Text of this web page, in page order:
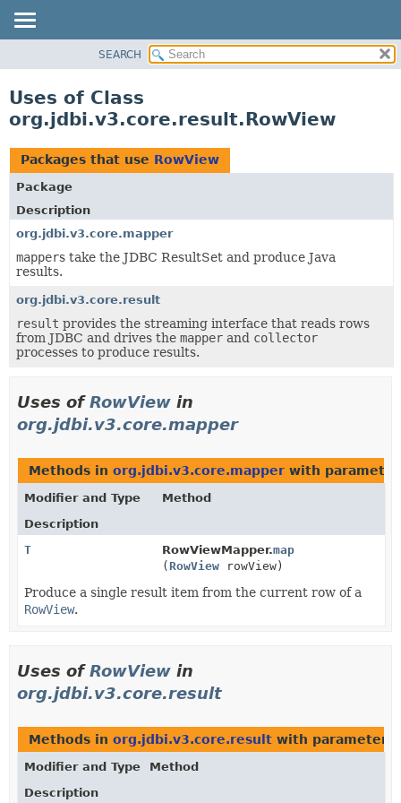
CLASS
TREE
DEPRECATED
INDEX
SEARCH
Uses of Class
org.jdbi.v3.core.result.RowView
Packages that use RowView
Package
Description
org.jdbi.v3.core.mapper
mappers take the JDBC ResultSet and produce Java
results.
org.jdbi.v3.core.result
result provides the streaming interface that reads rows
from JDBC and drives the mapper and collector
processes to produce results.
Uses ofRowView in
org.jdbi.v3.core.mapper
Methods in org.jdbi.v3.core.mapper with
Modifier and Type
Method
Description
T
RowViewMapper.map
(RowViewrowView)
Produce a single result item from the current row of a
RowView.
Uses ofRowView in
org.jdbi.v3.core.result
Methods in org.jdbi.v3.core.result with
Modifier and Type
Method
Description